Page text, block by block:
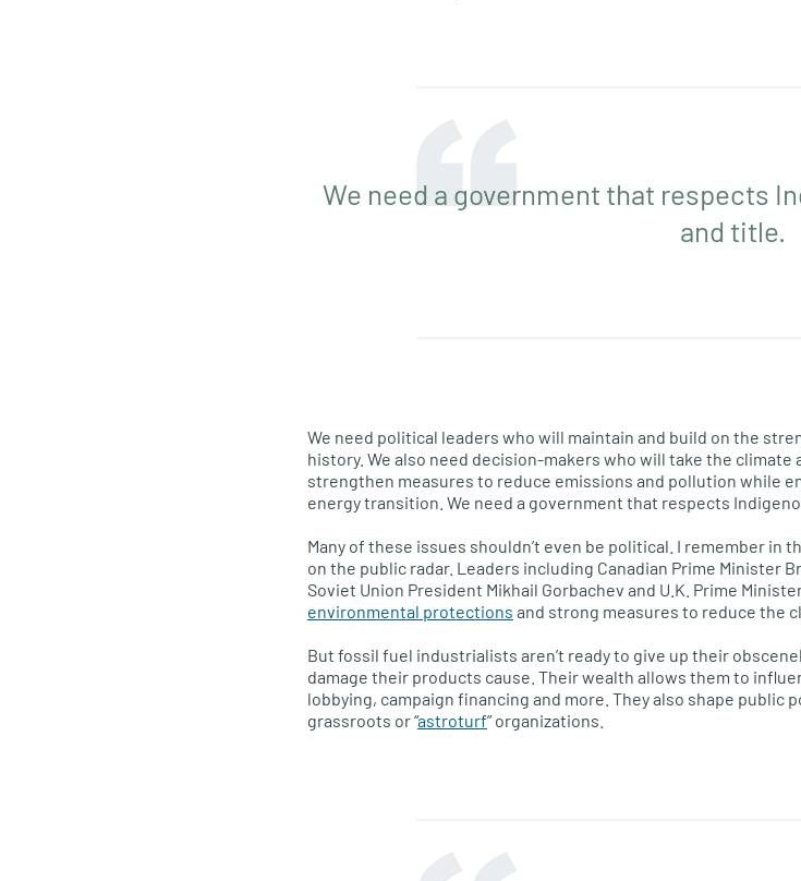
We need a government that respects
and title.
We need political leaders who will maintain and build on the
history. We also need decision-makers who will take the
strengthen measures to reduce emissions and pollution while
energy transition. We need a government that respects
Many of these issues shouldn’t even be political. I remember in
on the public radar. Leaders including Canadian Prime Minister
Soviet Union President Mikhail Gorbachev and U.K. Prime
environmental protections and strong measures to reduce the
But fossil fuel industrialists aren’t ready to give up their
damage their products cause. Their wealth allows them to
lobbying, campaign financing and more. They also shape public
grassroots or “astroturf” organizations.